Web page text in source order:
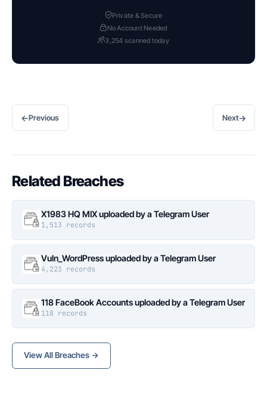
Private & Secure
No Account Needed
3,254 scanned today
←Previous Next→
Related Breaches
X1983 HQ MIX uploaded by a Telegram User
1,513 records
Vuln_WordPress uploaded by a Telegram User
4,223 records
118 FaceBook Accounts uploaded by a Telegram User
118 records
View All Breaches →